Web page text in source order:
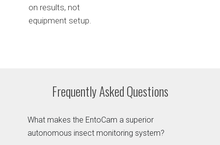
on results, not
equipment setup.
Frequently Asked Questions
What makes the EntoCam a superior
autonomous insect monitoring system?